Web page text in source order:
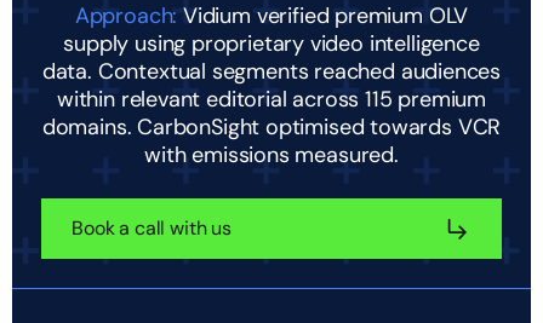
Approach:Vidium verified premium OLV
supply using proprietary video intelligence
data. Contextual segments reached audiences
within relevant editorial across 115 premium
domains. CarbonSight optimised towards VCR
with emissions measured.
Book a call with us